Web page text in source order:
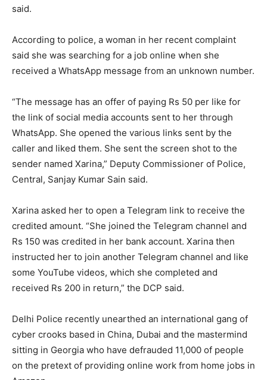
said.
According to police, a woman in her recent complaint
said she was searching for a job online when she
received a WhatsApp message from an unknown number.
“The message has an offer of paying Rs 50 per like for
the link of social media accounts sent to her through
WhatsApp. She opened the various links sent by the
caller and liked them. She sent the screen shot to the
sender named Xarina,” Deputy Commissioner of Police,
Central, Sanjay Kumar Sain said.
Xarina asked her to open a Telegram link to receive the
credited amount. “She joined the Telegram channel and
Rs 150 was credited in her bank account. Xarina then
instructed her to join another Telegram channel and like
some YouTube videos, which she completed and
received Rs 200 in return,” the DCP said.
Delhi Police recently unearthed an international gang of
cyber crooks based in China, Dubai and the mastermind
sitting in Georgia who have defrauded 11,000 of people
on the pretext of providing online work from home jobs in